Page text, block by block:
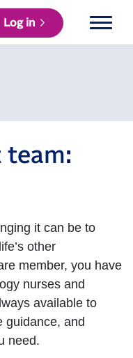
Log in
team:
it can be to
other
member, you have
nurses and
available to
guidance, and
need.